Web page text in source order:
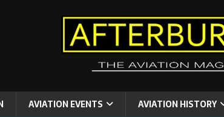
AVIATION EVENTS AVIATION HISTORY